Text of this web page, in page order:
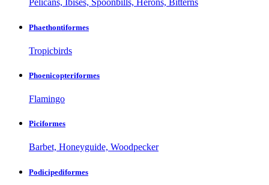
Pelicans, Ibises, Spoonbills, Herons, Bitterns
Phaethontiformes
Tropicbirds
Phoenicopteriformes
Flamingo
Piciformes
Barbet, Honeyguide, Woodpecker
Podicipediformes